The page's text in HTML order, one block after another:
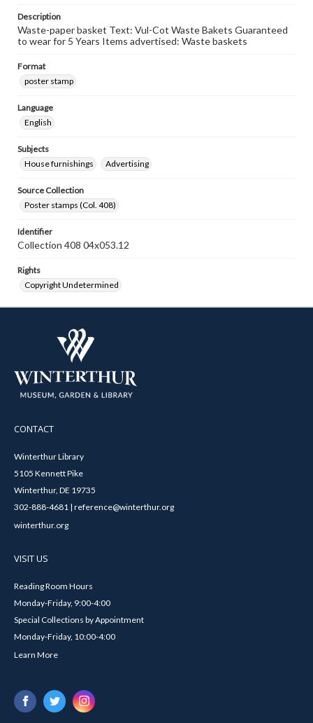
Description
Waste-paper basket Text: Vul-Cot Waste Bakets Guaranteed
to wear for 5 Years Items advertised: Waste baskets
Format
poster stamp
Language
English
Subjects
House furnishings
Advertising
Source Collection
Poster stamps (Col. 408)
Identifier
Collection 408 04x053.12
Rights
Copyright Undetermined
CONTACT
Winterthur Library
5105 Kennett Pike
Winterthur, DE 19735
302-888-4681 | reference@winterthur.org
winterthur.org
VISIT US
Reading Room Hours
Monday-Friday, 9:00-4:00
Special Collections by Appointment
Monday-Friday, 10:00-4:00
Learn More